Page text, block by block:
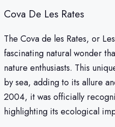
Cova De Les Rates
The Cova de les Rates, or
fascinating natural wonder
nature enthusiasts. This
by sea, adding to its allure
2004, it was officially
highlighting its ecological